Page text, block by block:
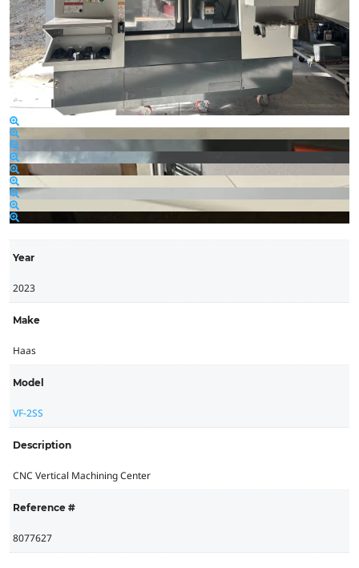
Year
2023
Make
Haas
Model
VF-2SS
Description
CNC Vertical Machining Center
Reference #
8077627